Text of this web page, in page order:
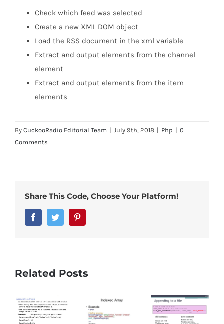
Check which feed was selected
Create a new XML DOM object
Load the RSS document in the xml variable
Extract and output elements from the channel
element
Extract and output elements from the item
elements
By CuckooRadio Editorial Team | July 9th, 2018 | Php | 0
Comments
Share This Code, Choose Your Platform!
FacebookTwitter
Related Posts